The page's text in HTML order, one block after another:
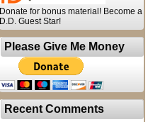
Donate for bonus material! Become a
D.D. Guest Star!
Please Give Me Money
Recent Comments